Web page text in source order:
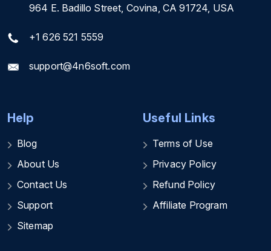
964 E. Badillo Street, Covina, CA 91724, USA
+1 626 521 5559
support@4n6soft.com
Help
Blog
About Us
Contact Us
Support
Sitemap
Useful Links
Terms of Use
Privacy Policy
Refund Policy
Affiliate Program